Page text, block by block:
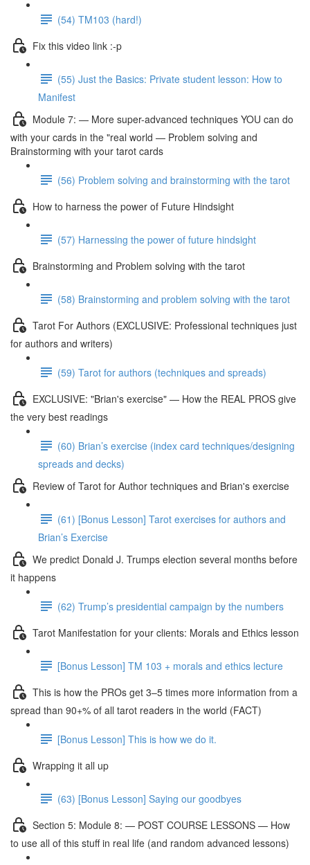
(54) TM103 (hard!)
Fix this video link :-p
(55) Just the Basics: Private student lesson: How to
Manifest
Module 7: — More super-advanced techniques YOU can do
with your cards in the "real world — Problem solving and
Brainstorming with your tarot cards
(56) Problem solving and brainstorming with the tarot
How to harness the power of Future Hindsight
(57) Harnessing the power of future hindsight
Brainstorming and Problem solving with the tarot
(58) Brainstorming and problem solving with the tarot
Tarot For Authors (EXCLUSIVE: Professional techniques just
for authors and writers)
(59) Tarot for authors (techniques and spreads)
EXCLUSIVE: "Brian's exercise" — How the REAL PROS give
the very best readings
(60) Brian’s exercise (index card techniques/designing
spreads and decks)
Review of Tarot for Author techniques and Brian's exercise
(61) [Bonus Lesson] Tarot exercises for authors and
Brian’s Exercise
We predict Donald J. Trumps election several months before
it happens
(62) Trump’s presidential campaign by the numbers
Tarot Manifestation for your clients: Morals and Ethics lesson
[Bonus Lesson] TM 103 + morals and ethics lecture
This is how the PROs get 3–5 times more information from a
spread than 90+% of all tarot readers in the world (FACT)
[Bonus Lesson] This is how we do it.
Wrapping it all up
(63) [Bonus Lesson] Saying our goodbyes
Section 5: Module 8: — POST COURSE LESSONS — How
to use all of this stuff in real life (and random advanced lessons)